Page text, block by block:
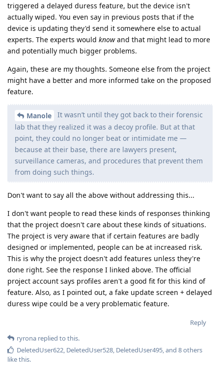
triggered a delayed duress feature, but the device isn't
actually wiped. You even say in previous posts that if the
device is updating they'd send it somewhere else to actual
experts. The experts would knowand that might lead to more
and potentially much bigger problems.
Again, these are my thoughts. Someone else from the project
might have a better and more informed take on the proposed
feature.
Manole
It wasn’t until they got back to their forensic
lab that they realized it was a decoy profile. But at that
point, they could no longer beat or intimidate me —
because at their base, there are lawyers present,
surveillance cameras, and procedures that prevent them
from doing such things.
Don't want to say all the above without addressing this...
I don't want people to read these kinds of responses thinking
that the project doesn't care about these kinds of situations.
The project is very aware that if certain features are badly
designed or implemented, people can be at increased risk.
This is why the project doesn't add features unless they're
done right. See the response I linked above. The official
project account says profiles aren't a good fit for this kind of
feature. Also, as I pointed out, a fake update screen + delayed
duress wipe could be a very problematic feature.
Reply
ryrona replied to this.
DeletedUser622 DeletedUser528 DeletedUser495 , and 8others
like this.